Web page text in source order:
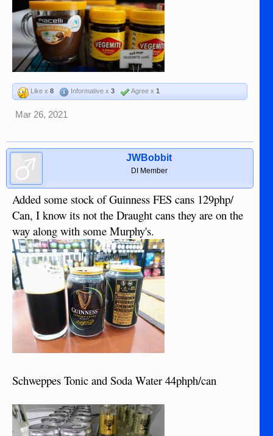
Like x 8 Informative x 3 Agree x 1
Mar 26, 2021
JWBobbit
DI Member
Added some stock of Guinness FES cans 129php/
Can, I know its not the Draught cans they are on the
way along with some Murphy's.
Schweppes Tonic and Soda Water 44phph/can